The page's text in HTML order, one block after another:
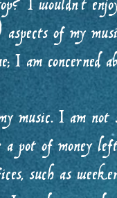
I wouldn’t
of my
I am concerned
music. I am not
a pot of money
such as